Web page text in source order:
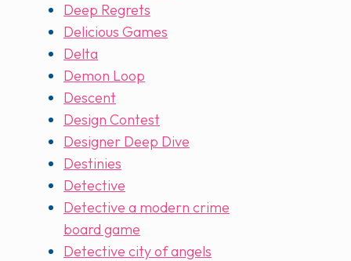
Deep Regrets
Delicious Games
Delta
Demon Loop
Descent
Design Contest
Designer Deep Dive
Destinies
Detective
Detective a modern crime
board game
Detective city of angels